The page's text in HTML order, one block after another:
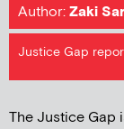
Author:Zaki
Justice Gap
The Justice Gap